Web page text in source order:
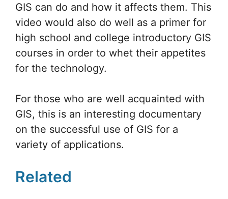
GIS can do and how it affects them. This
video would also do well as a primer for
high school and college introductory GIS
courses in order to whet their appetites
for the technology.
For those who are well acquainted with
GIS, this is an interesting documentary
on the successful use of GIS for a
variety of applications.
Related